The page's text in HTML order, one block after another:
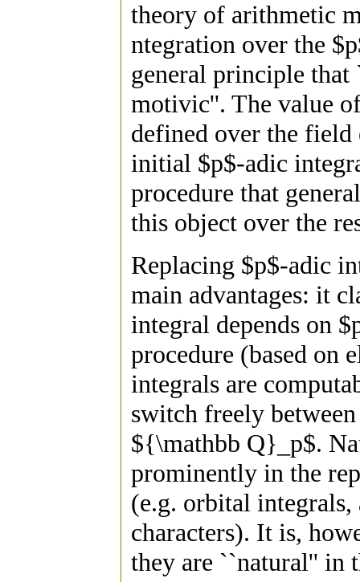
theory of arithmetic
ntegration over the
general principle
motivic''. The value
defined over the
initial $p$-adic
procedure that
this object over the
Replacing $p$-adic
main advantages: it
integral depends on
procedure (based on
integrals are
switch freely
${\mathbb Q}_p$.
prominently in the
(e.g. orbital
characters). It is,
they are ``natural'' in